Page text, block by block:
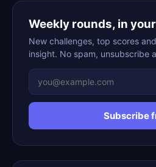
Weekly rounds, in
New challenges, top scores
insight. No spam, unsubscribe
Subscribe